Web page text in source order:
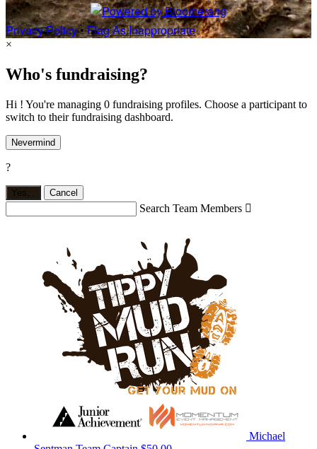
Privacy Policy•Flag As Inappropriate
×
Who's fundraising?
Hi ! You're managing 0 fundraising profiles. Choose a participant to
switch to their fundraising dashboard.
Nevermind
?
Yes, Cancel
Search Team Members 
Michael